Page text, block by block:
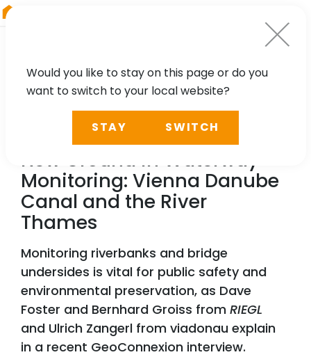
NEWS, CASE STUDY, PRESS
VZ-600i Breaking
New Ground in Waterway
Monitoring: Vienna Danube
Canal and the River
Thames
Monitoring riverbanks and bridge
undersides is vital for public safety and
environmental preservation, as Dave
Foster and Bernhard Groiss from RIEGL
and Ulrich Zangerl from viadonau explain
in a recent GeoConnexion interview.
Would you like to stay on this page or do you
want to switch to your local website?
STAY SWITCH